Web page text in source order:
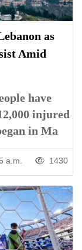
as
Amid
have
injured
in Ma
a.m. 1430